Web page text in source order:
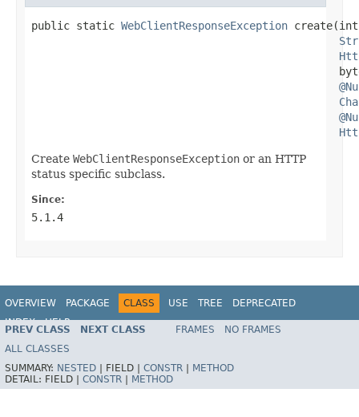
public static WebClientResponseException create(int
Create WebClientResponseException or an HTTP
status specific subclass.
Since:
5.1.4
OVERVIEW PACKAGE CLASS USE TREE
DEPRECATED
INDEX
HELP
Spring Framework
PREV CLASS NEXT CLASS FRAMES
NO FRAMES
ALL CLASSES
SUMMARY: NESTED FIELD | CONSTR
METHOD
DETAIL: FIELD | CONSTR METHOD